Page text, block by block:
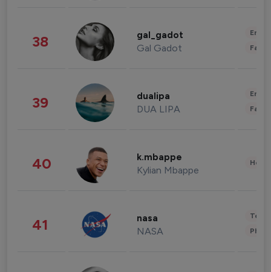
38 gal_gadot
Gal Gadot
39 dualipa
DUA LIPA
40 k.mbappe
Kylian Mbappe
41 nasa
NASA